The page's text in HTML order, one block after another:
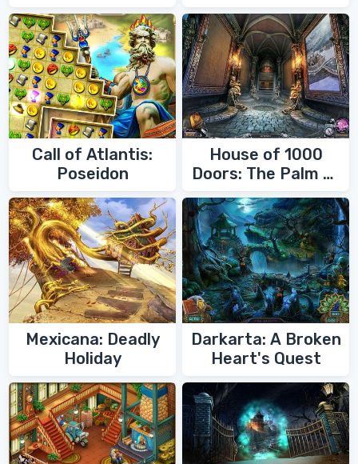
Call of Atlantis:
Poseidon
House of 1000
Doors: The Palm of
Zoroaster
Mexicana: Deadly
Holiday
Darkarta: A Broken
Heart's Quest